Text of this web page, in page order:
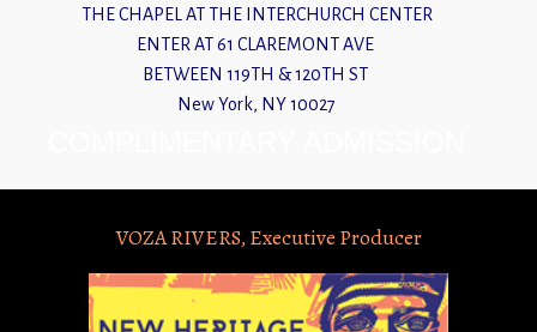
THE CHAPEL AT THE INTERCHURCH CENTER
ENTER AT 61 CLAREMONT AVE
BETWEEN 119TH & 120TH ST
New York, NY 10027
VOZA RIVERS, Executive Producer